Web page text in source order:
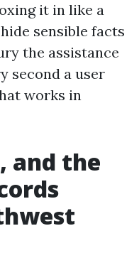
it in like a
sensible facts
the assistance
second a user
works in
and the